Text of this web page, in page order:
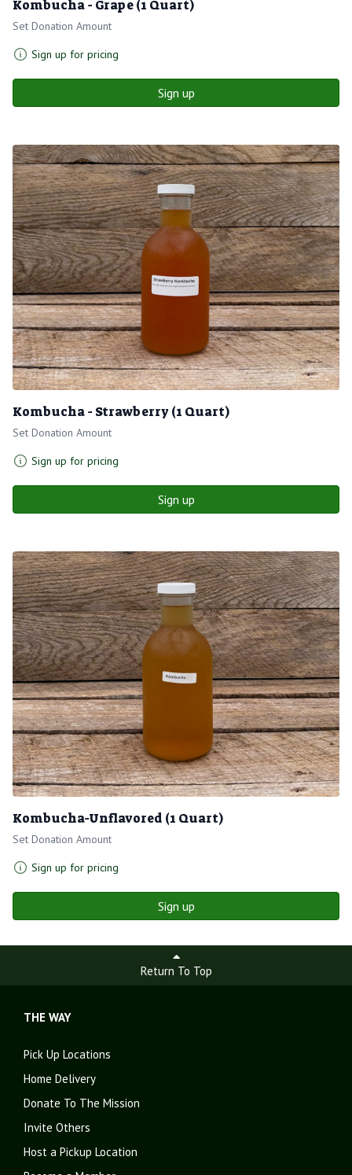
Kombucha - Grape (1 Quart)
Set Donation Amount
Sign up for pricing
Sign up
Kombucha - Strawberry (1 Quart)
Set Donation Amount
Sign up for pricing
Sign up
Kombucha-Unflavored (1 Quart)
Set Donation Amount
Sign up for pricing
Sign up
Return To Top
THE WAY
Pick Up Locations
Home Delivery
Donate To The Mission
Invite Others
Host a Pickup Location